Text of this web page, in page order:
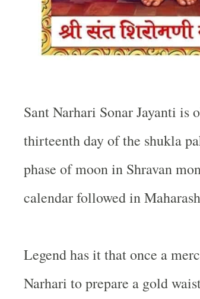
Sant Narhari Sonar Jayanti is
thirteenth day of the shukla
phase of moon in Shravan
calendar followed in
Legend has it that once a
Narhari to prepare a gold